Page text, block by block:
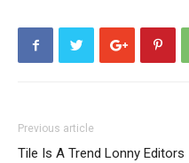
Previous article
Tile Is A Trend Lonny Editors